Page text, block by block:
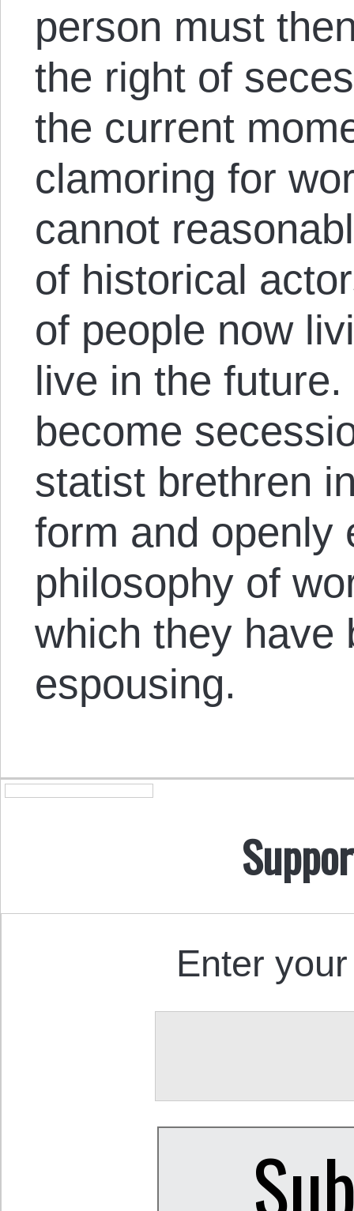
person must
the right of
the current
clamoring for
cannot
of historical
of people now
live in the
become
statist brethren
form and openly
philosophy of
which they have
espousing.
Enter